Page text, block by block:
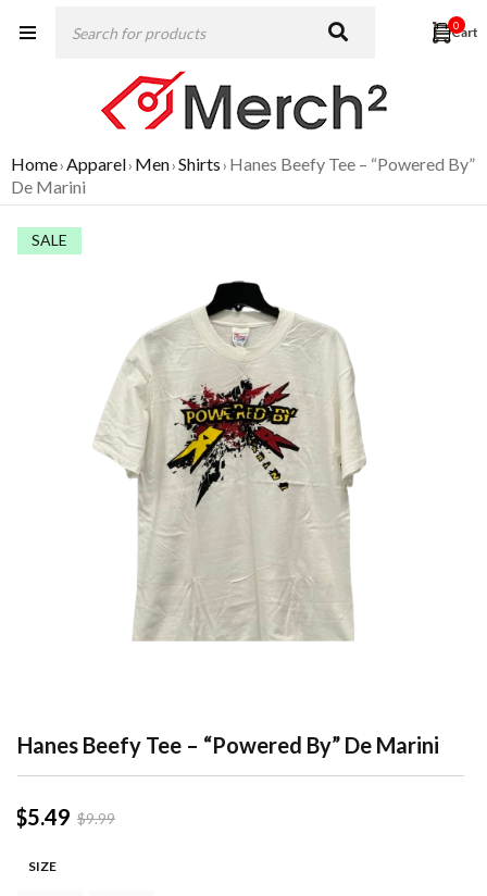
0
Home›Apparel› Men›Shirts› Hanes Beefy Tee – “Powered By”
De Marini
SALE
Hanes Beefy Tee – “Powered By” De Marini
$9.99
$5.49
SIZE